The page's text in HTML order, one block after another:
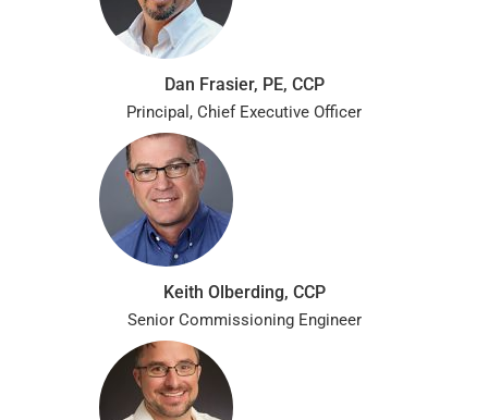
Dan Frasier, PE, CCP
Principal, Chief Executive Officer
Keith Olberding, CCP
Senior Commissioning Engineer